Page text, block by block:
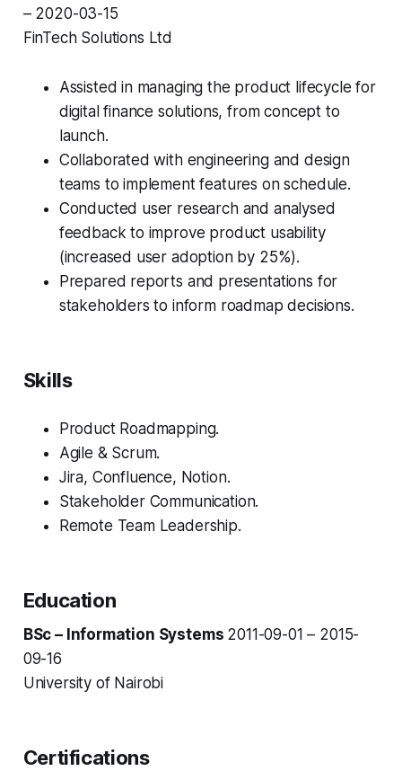
– 2020-03-15
FinTech Solutions Ltd
Assisted in managing the product lifecycle for
digital finance solutions, from concept to
launch.
Collaborated with engineering and design
teams to implement features on schedule.
Conducted user research and analysed
feedback to improve product usability
(increased user adoption by 25%).
Prepared reports and presentations for
stakeholders to inform roadmap decisions.
Skills
Product Roadmapping.
Agile & Scrum.
Jira, Confluence, Notion.
Stakeholder Communication.
Remote Team Leadership.
Education
BSc – Information Systems 2011-09-01 – 2015-
09-16
University of Nairobi
Certifications